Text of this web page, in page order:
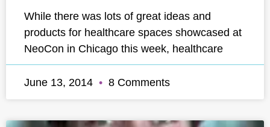
While there was lots of great ideas and
products for healthcare spaces showcased at
NeoCon in Chicago this week, healthcare
June 13, 2014 8 Comments